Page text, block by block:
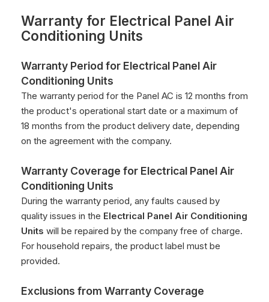
Warranty for Electrical Panel Air
Conditioning Units
Warranty Period for Electrical Panel Air
Conditioning Units
The warranty period for the Panel AC is 12 months from
the product's operational start date or a maximum of
18 months from the product delivery date, depending
on the agreement with the company.
Warranty Coverage for Electrical Panel Air
Conditioning Units
During the warranty period, any faults caused by
quality issues in the Electrical Panel Air Conditioning
Units will be repaired by the company free of charge.
For household repairs, the product label must be
provided.
Exclusions from Warranty Coverage